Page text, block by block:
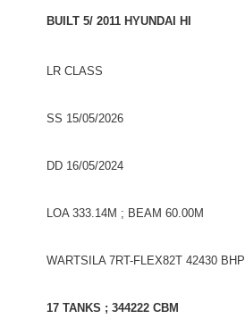
BUILT 5/ 2011 HYUNDAI HI
LR CLASS
SS 15/05/2026
DD 16/05/2024
LOA 333.14M ; BEAM 60.00M
WARTSILA 7RT-FLEX82T 42430 BHP
17 TANKS ; 344222 CBM